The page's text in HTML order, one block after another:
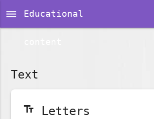
dehaze Educational
Text
text_fields Letters